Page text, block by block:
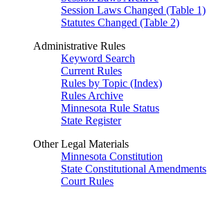
Session Laws Changed (Table 1)
Statutes Changed (Table 2)
Administrative Rules
Keyword Search
Current Rules
Rules by Topic (Index)
Rules Archive
Minnesota Rule Status
State Register
Other Legal Materials
Minnesota Constitution
State Constitutional Amendments
Court Rules